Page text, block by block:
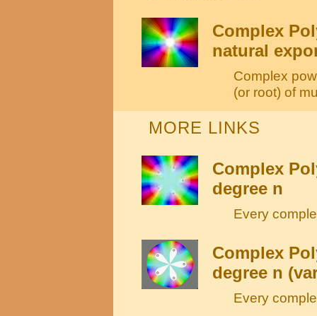
Complex
natural
Complex
(or root) of
MORE LINKS
Complex
degree n
Every
Complex
degree n
Every